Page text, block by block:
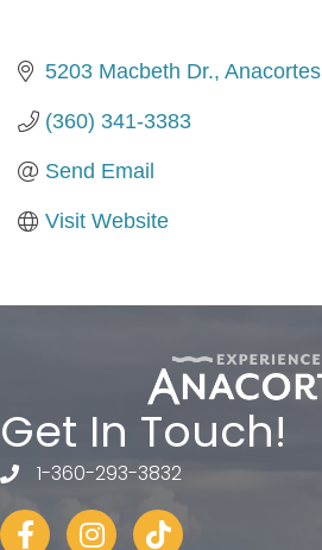
5203 Macbeth Dr. Anacortes
(360) 341-3383
Send Email
Visit Website
Get In Touch!
telephone
1-360-293-3832
FacebookInstagram
tiktok